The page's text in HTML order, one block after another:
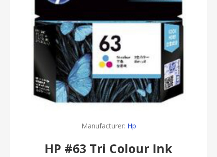
Manufacturer: Hp
HP #63 Tri Colour Ink